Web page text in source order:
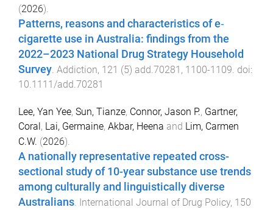
(2026).
Patterns, reasons and characteristics of e‐
cigarette use in Australia: findings from the
2022–2023 National Drug Strategy Household
Survey Addiction, 121 (5) add.70281 , 1100-1109 . doi:
10.1111/add.70281
Lee, Yan Yee, Sun, Tianze, Connor, Jason P., Gartner,
Coral, Lai, Germaine, Akbar, Heena and Lim, Carmen
C.W. (2026).
A nationally representative repeated cross-
sectional study of 10-year substance use trends
among culturally and linguistically diverse
Australians International Journal of Drug Policy, 150